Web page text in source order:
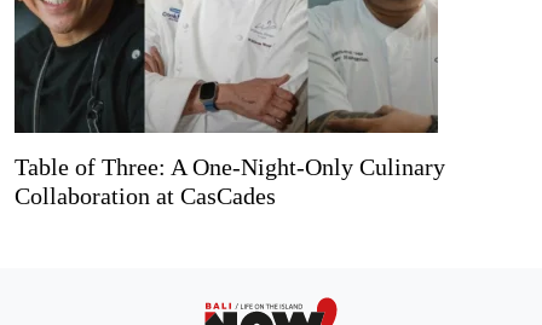
Table of Three: A One-Night-Only Culinary
Collaboration at CasCades